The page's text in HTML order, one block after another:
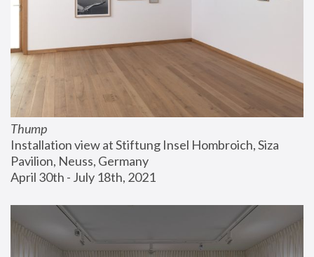
Thump
Installation view at Stiftung Insel Hombroich, Siza
Pavilion, Neuss, Germany
April 30th - July 18th, 2021